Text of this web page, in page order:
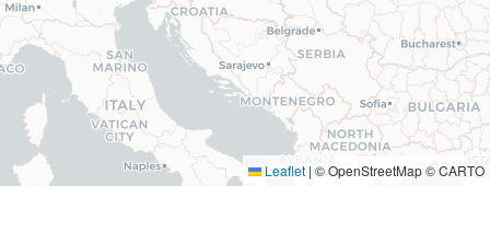
Leaflet | © OpenStreetMap © CARTO